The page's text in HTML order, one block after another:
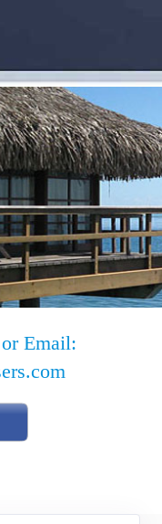
Email: